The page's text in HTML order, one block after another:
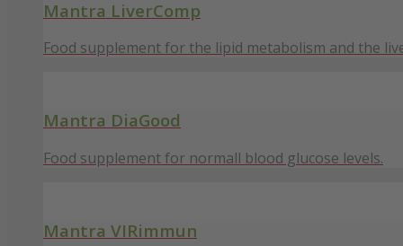
Mantra LiverComp
Food supplement for the lipid metabolism and the
Mantra DiaGood
Food supplement for normall blood glucose levels.
Mantra VIRimmun